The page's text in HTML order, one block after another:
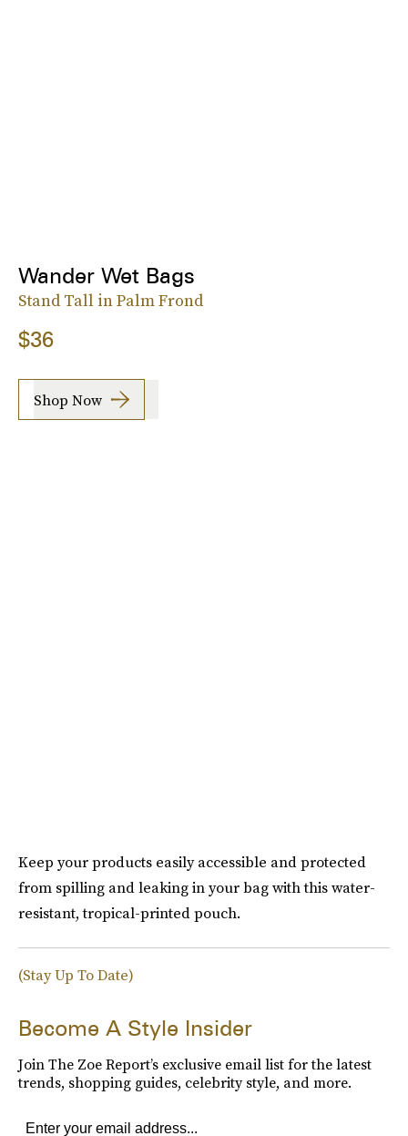
Wander Wet Bags
Stand Tall in Palm Frond
$36
Shop Now
Keep your products easily accessible and protected
from spilling and leaking in your bag with this water-
resistant, tropical-printed pouch.
(Stay Up To Date)
Become A Style Insider
Join The Zoe Report’s exclusive email list for the latest
trends, shopping guides, celebrity style, and more.